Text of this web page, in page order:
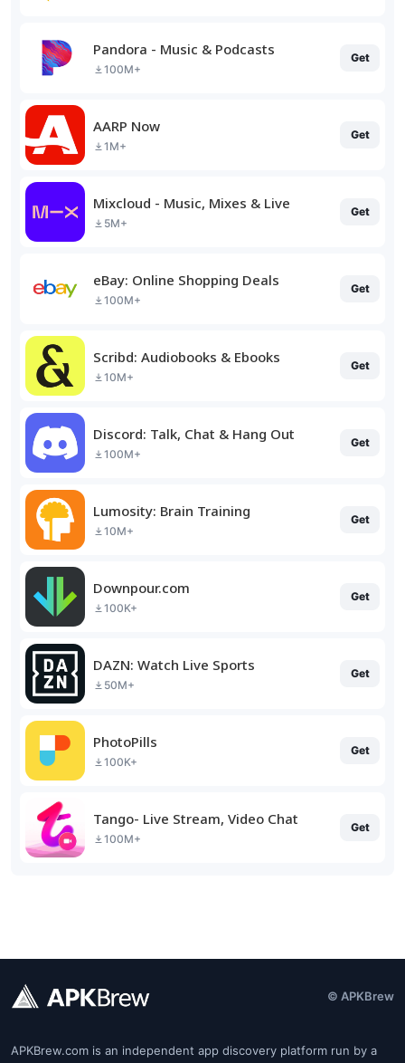
Pandora - Music & Podcasts
100M+
Get
AARP Now
1M+
Get
Mixcloud - Music, Mixes & Live
5M+
Get
eBay: Online Shopping Deals
100M+
Get
Scribd: Audiobooks & Ebooks
10M+
Get
Discord: Talk, Chat & Hang Out
100M+
Get
Lumosity: Brain Training
10M+
Get
Downpour.com
100K+
Get
DAZN: Watch Live Sports
50M+
Get
PhotoPills
100K+
Get
Tango- Live Stream, Video Chat
100M+
Get
© APKBrew
APKBrew.com is an independent app discovery platform run by a